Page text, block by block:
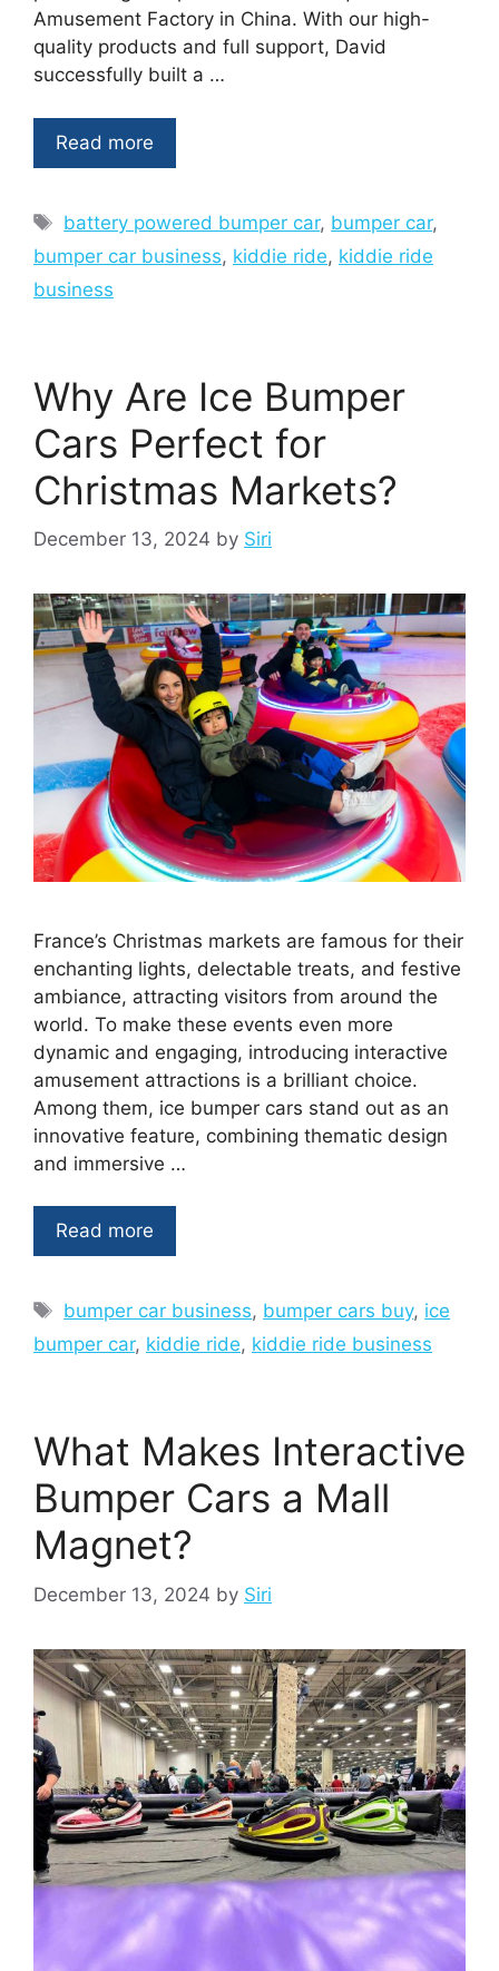
Amusement Factory in China. With our high-
quality products and full support, David
successfully built a …
Read more
Tags
battery powered bumper car, bumper car,
bumper car business, kiddie ride, kiddie ride
business
Why Are Ice Bumper
Cars Perfect for
Christmas Markets?
December 13, 2024 by Siri
France’s Christmas markets are famous for their
enchanting lights, delectable treats, and festive
ambiance, attracting visitors from around the
world. To make these events even more
dynamic and engaging, introducing interactive
amusement attractions is a brilliant choice.
Among them, ice bumper cars stand out as an
innovative feature, combining thematic design
and immersive …
Read more
Tags
bumper car business, bumper cars buy, ice
bumper car, kiddie ride, kiddie ride business
What Makes Interactive
Bumper Cars a Mall
Magnet?
December 13, 2024 by Siri